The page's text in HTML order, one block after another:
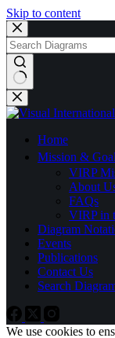
Skip to content
No
results
Home
Mission &
VIRP
About
FAQs
VIRP in
Diagram
Events
Publications
Contact Us
Search
We use cookies to